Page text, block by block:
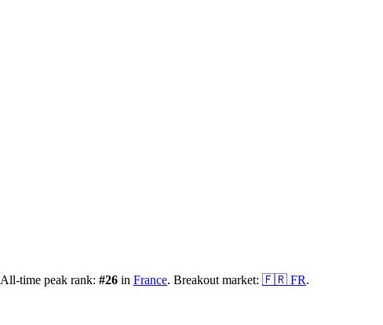
All-time peak rank: #26 in France. Breakout market: 🇫🇷 FR.